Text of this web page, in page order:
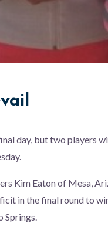
day, but two players
Kim Eaton of Mesa,
in the final round to
Springs.